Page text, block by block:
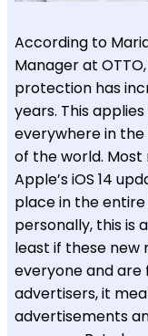
According to
Manager at
protection has
years. This
everywhere in
of the world.
Apple’s iOS 14
place in the
personally, this is
least if these new
everyone and are
advertisers, it
advertisements